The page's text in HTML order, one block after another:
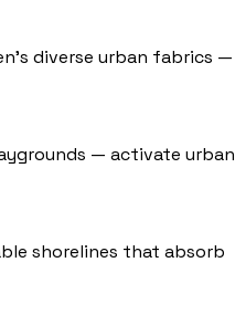
diverse urban fabrics —
— activate urban
shorelines that absorb